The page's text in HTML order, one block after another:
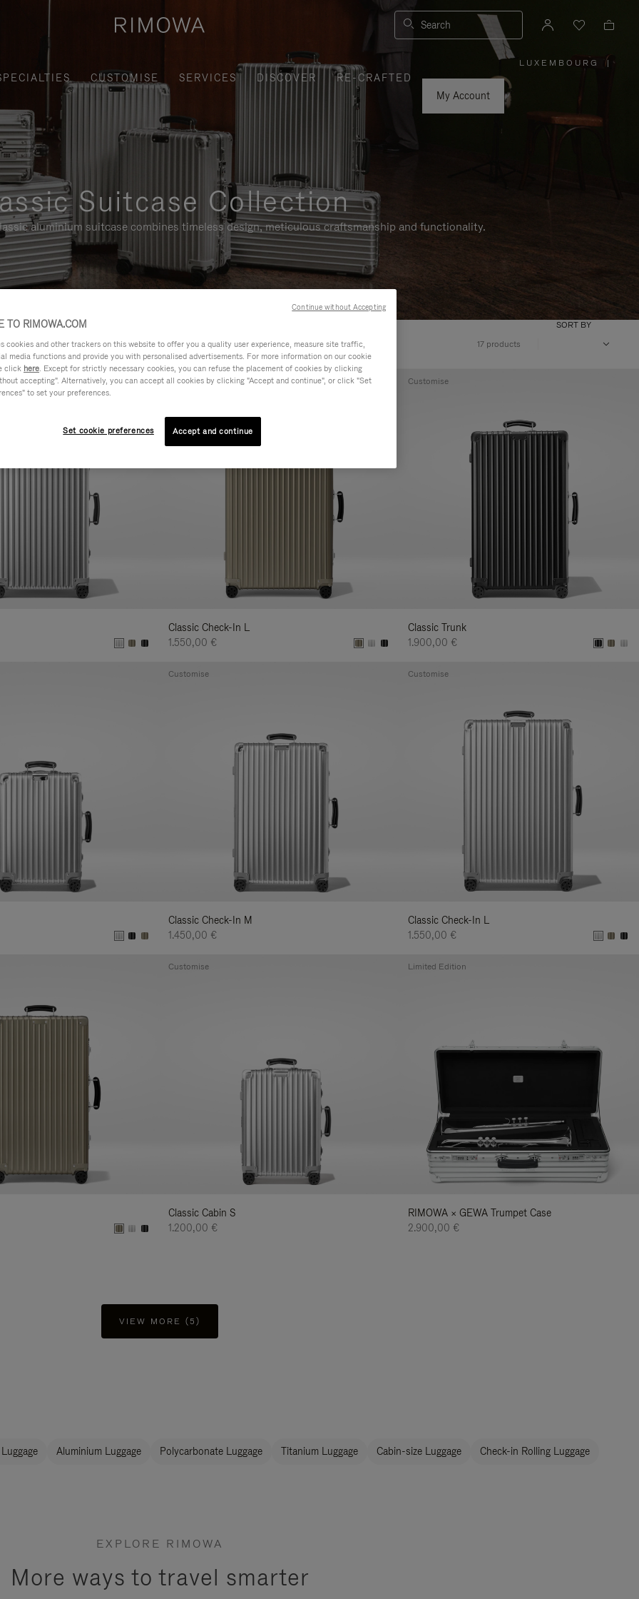
Search
CUSTOMISE SERVICES DISCOVER
RE-CRAFTED
My Account
LUXEMBOURG
REGION
|
Suitcase Collection
aluminium suitcase combines timeless design, meticulous craftsmanship and functionality.
FEATURES VOLUME 17 products
SORT BY
Classic Check-In L
1.550,00 €
Customise
Classic Trunk
1.900,00 €
Customise
Classic Check-In M
1.450,00 €
Customise
Classic Check-In L
1.550,00 €
Customise
Classic Cabin S
1.200,00 €
Customise
RIMOWA × GEWA Trumpet Case
2.900,00 €
Limited Edition
VIEW MORE (5)
Aluminium Luggage Polycarbonate Luggage Titanium Luggage Cabin-size Luggage Check-in Rolling Luggage
EXPLORE RIMOWA
More ways to travel smarter
TO RIMOWA.COM
cookies and other trackers on this website to offer you a quality user experience, measure site traffic,
media functions and provide you with personalised advertisements. For more information on our cookie
click here. Except for strictly necessary cookies, you can refuse the placement of cookies by clicking
accepting". Alternatively, you can accept all cookies by clicking "Accept and continue", or click "Set
to set your preferences.
Set cookie preferences Accept and continue
Continue without Accepting